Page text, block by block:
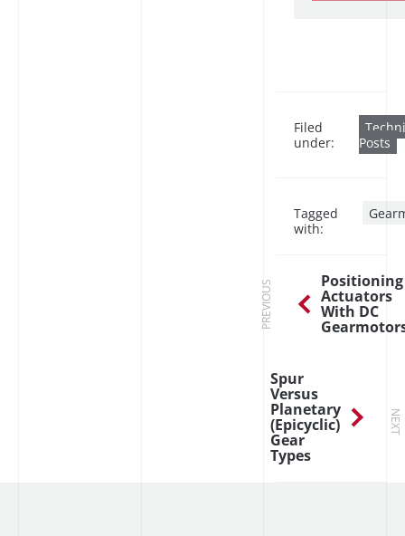
Filed
under:
Posts
Tagged
with:
PREVIOUS Positioning
Actuators
With DC
NEXT
Spur
Versus
Planetary
(Epicyclic)
Gear
Types